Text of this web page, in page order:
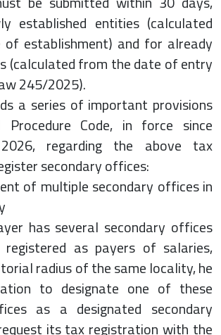
established entities (calculated
establishment) and for already
(calculated from the date of entry
245/2025).
a series of important provisions
Code, in force since
regarding the above tax
secondary offices:
of multiple secondary offices in
has several secondary offices
as payers of salaries,
radius of the same locality, he
to designate one of these
as a designated secondary
its tax registration with the